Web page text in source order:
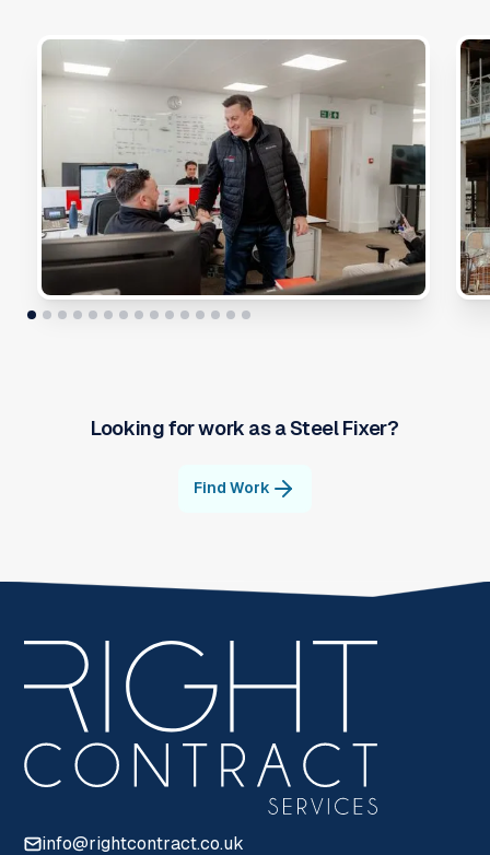
Looking for work as aSteel Fixer?
Find Work
info@rightcontract.co.uk